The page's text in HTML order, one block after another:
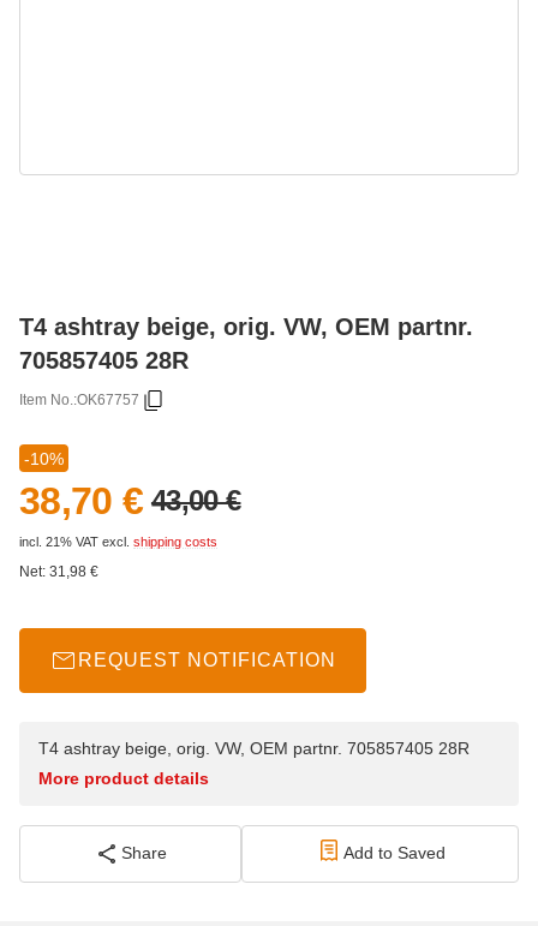
T4 ashtray beige, orig. VW, OEM partnr.
705857405 28R
Item No.:OK67757
-10%
38,70 € 43,00 €
incl. 21% VAT excl. shipping costs
Net: 31,98 €
REQUEST NOTIFICATION
T4 ashtray beige, orig. VW, OEM partnr. 705857405 28R
More product details
Share Add to Saved